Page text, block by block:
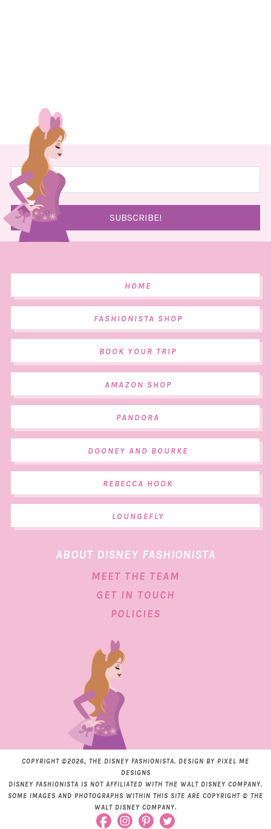
HOME
FASHIONISTA SHOP
BOOK YOUR TRIP
AMAZON SHOP
PANDORA
DOONEY AND BOURKE
REBECCA HOOK
LOUNGEFLY
ABOUT DISNEY FASHIONISTA
MEET THE TEAM
GET IN TOUCH
POLICIES
COPYRIGHT ©2026, THE DISNEY FASHIONISTA. DESIGN BY PIXEL ME
DESIGNS
DISNEY FASHIONISTA IS NOT AFFILIATED WITH THE WALT DISNEY COMPANY.
SOME IMAGES AND PHOTOGRAPHS WITHIN THIS SITE ARE COPYRIGHT © THE
WALT DISNEY COMPANY.